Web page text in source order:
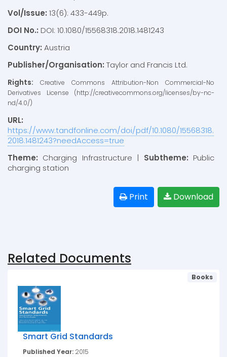
Vol/Issue: 13(6): 433-449p.
DOI No.: DOI: 10.1080/15568318.2018.1481243
Country: Austria
Publisher/Organisation: Taylor and Francis Ltd.
Rights: Creative Commons Attribution-Non Commercial-No
Derivatives License (http://creativecommons.org/licenses/by-nc-
nd/4.0/)
URL:
https://www.tandfonline.com/doi/pdf/10.1080/15568318.
2018.1481243?needAccess=true
Theme: Charging Infrastructure | Subtheme: Public
charging station
Download
Print
Related Documents
Books
Smart Grid Standards
Published Year: 2015